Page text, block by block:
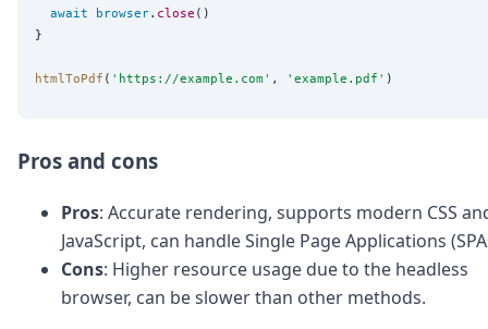
await
browser. close ()
}
htmlToPdf ( ' https://example.com ' , ' example.pdf '
Pros and cons
Pros: Accurate rendering, supports modern CSS
JavaScript, can handle Single Page Applications
Cons: Higher resource usage due to the headless
browser, can be slower than other methods.